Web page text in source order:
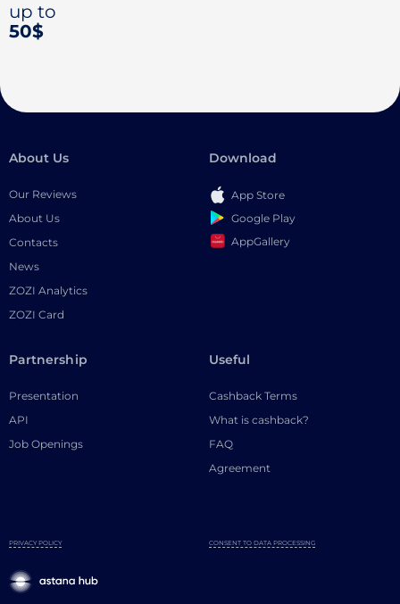
up to
50$
About Us
Our Reviews
About Us
Contacts
News
ZOZI Analytics
ZOZI Card
Download
App Store
Google Play
AppGallery
Partnership
Presentation
API
Job Openings
Useful
Cashback Terms
What is cashback?
FAQ
Agreement
PRIVACY POLICY CONSENT TO DATA PROCESSING